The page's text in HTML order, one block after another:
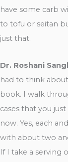
have some carb
to tofu or seitan
just that.
Dr. Roshani
had to think
book. I walk
cases that you
now. Yes, each
with about two
If I take a serving